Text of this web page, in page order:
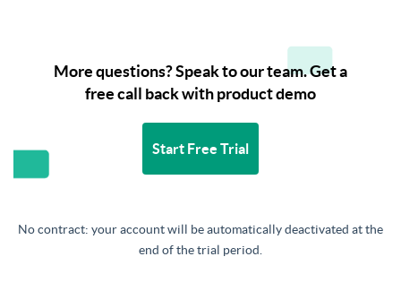
More questions? Speak to our team. Get a
free call back with product demo
Start Free Trial
No contract: your account will be automatically deactivated at the
end of the trial period.